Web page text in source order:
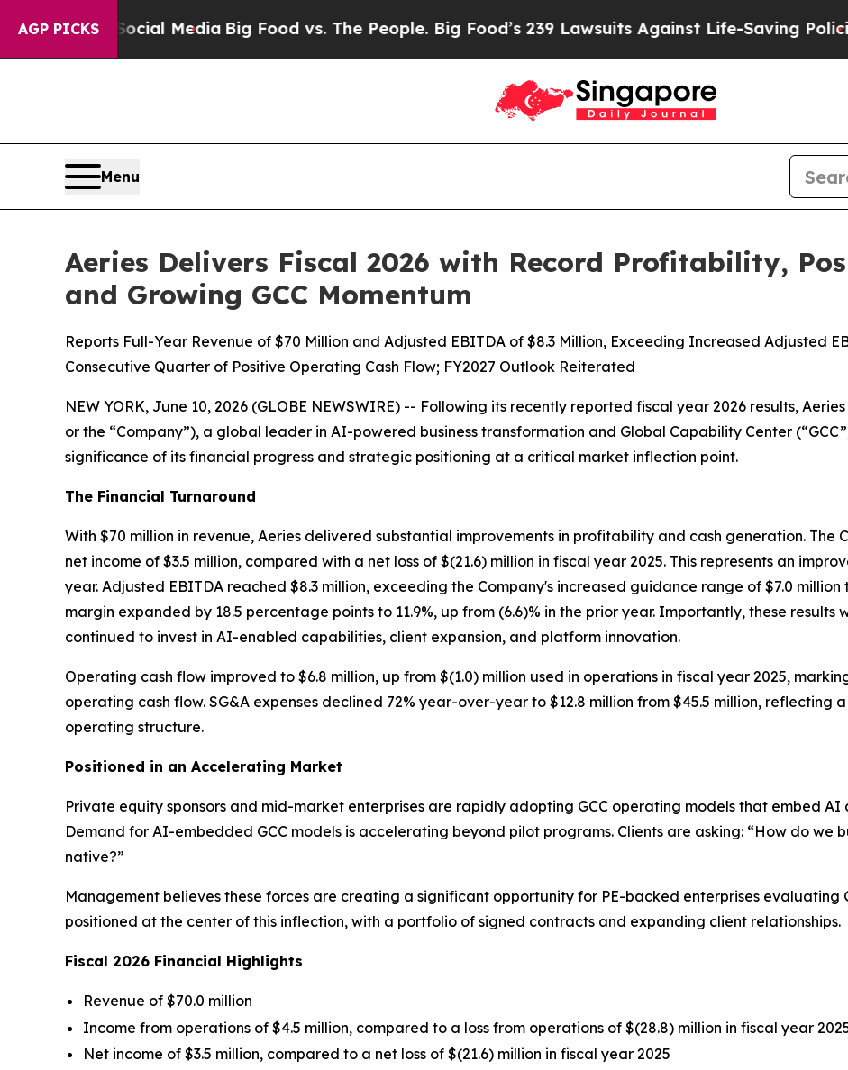
AGP PICKS
Media Big Food vs. The People. Big Food’s 239 Lawsuits Against Life-Saving PoliciesHe’s
Menu
Aeries Delivers Fiscal 2026 with Record Profitability,
and Growing GCC Momentum
Reports Full-Year Revenue of $70 Million and Adjusted EBITDA of $8.3 Million, Exceeding Increased Adjusted
Consecutive Quarter of Positive Operating Cash Flow; FY2027 Outlook Reiterated
NEW YORK, June 10, 2026 (GLOBE NEWSWIRE) -- Following its recently reported fiscal year 2026 results,
or the “Company”), a global leader in AI-powered business transformation and Global Capability Center
significance of its financial progress and strategic positioning at a critical market inflection point.
The Financial Turnaround
With $70 million in revenue, Aeries delivered substantial improvements in profitability and cash generation.
net income of $3.5 million, compared with a net loss of $(21.6) million in fiscal year 2025. This represents an
year. Adjusted EBITDA reached $8.3 million, exceeding the Company's increased guidance range of $7.0 million
margin expanded by 18.5 percentage points to 11.9%, up from (6.6)% in the prior year. Importantly, these results
continued to invest in AI-enabled capabilities, client expansion, and platform innovation.
Operating cash flow improved to $6.8 million, up from $(1.0) million used in operations in fiscal year 2025,
operating cash flow. SG&A expenses declined 72% year-over-year to $12.8 million from $45.5 million, reflecting
operating structure.
Positioned in an Accelerating Market
Private equity sponsors and mid-market enterprises are rapidly adopting GCC operating models that embed
Demand for AI-embedded GCC models is accelerating beyond pilot programs. Clients are asking: “How do we
native?”
Management believes these forces are creating a significant opportunity for PE-backed enterprises evaluating
positioned at the center of this inflection, with a portfolio of signed contracts and expanding client relationships.
Fiscal 2026 Financial Highlights
Revenue of $70.0 million
Income from operations of $4.5 million, compared to a loss from operations of $(28.8) million in fiscal year
Net income of $3.5 million, compared to a net loss of $(21.6) million in fiscal year 2025